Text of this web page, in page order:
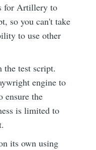
for Artillery to
so you can't take
to use other
the test script.
engine to
ensure the
is limited to
its own using